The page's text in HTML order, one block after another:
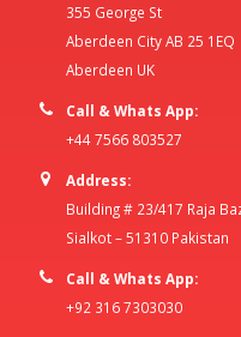
355 George St
Aberdeen City AB 25 1EQ
Aberdeen UK
Call & Whats App:
+44 7566 803527
Address:
Building # 23/417 Raja
Sialkot – 51310 Pakistan
Call & Whats App:
+92 316 7303030